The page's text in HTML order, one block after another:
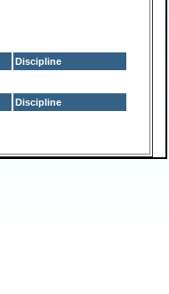
Discipline
Discipline